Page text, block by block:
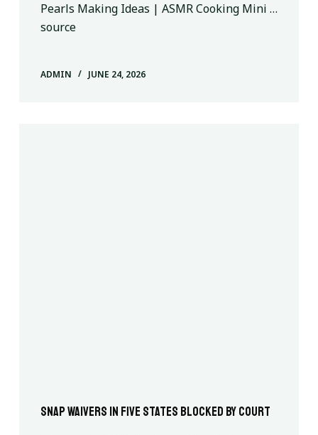
Pearls Making Ideas | ASMR Cooking Mini …
source
ADMIN JUNE 24, 2026
SNAP waivers in five states blocked by court